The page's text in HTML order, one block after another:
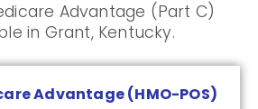
Advantage (Part C)
in Grant, Kentucky.
Advantage (HMO-POS)
Drug Plans are
Kentucky.